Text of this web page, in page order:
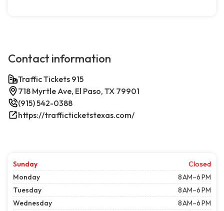
Contact information
Traffic Tickets 915
718 Myrtle Ave, El Paso, TX 79901
(915) 542-0388
https://trafficticketstexas.com/
Sunday
Closed
Monday
8 AM–6 PM
Tuesday
8 AM–6 PM
Wednesday
8 AM–6 PM